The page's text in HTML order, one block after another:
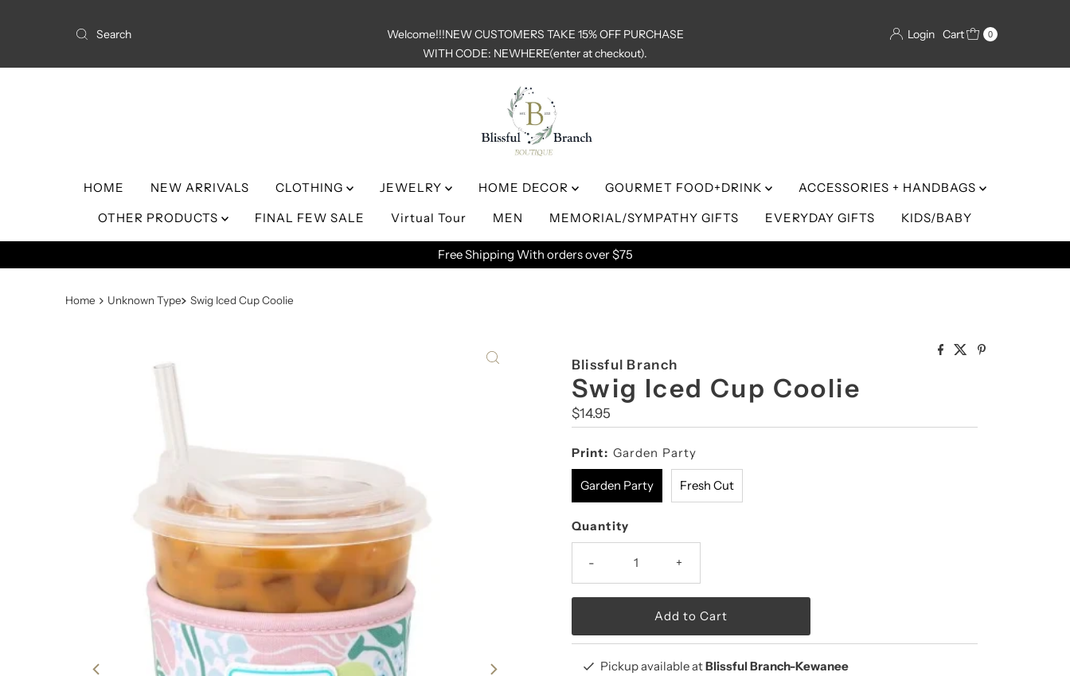
Welcome!!!NEW CUSTOMERS TAKE 15% OFF PURCHASE
WITH CODE: NEWHERE(enter at checkout).
Login Cart 0
HOME NEW ARRIVALS CLOTHING JEWELRY HOME DECOR GOURMET FOOD+DRINK
ACCESSORIES + HANDBAGS
OTHER PRODUCTS
FINAL FEW SALE Virtual Tour MEN MEMORIAL/SYMPATHY GIFTS EVERYDAY GIFTS KIDS/BABY
Free Shipping With orders over $75
Home Unknown Type Swig Iced Cup Coolie
Blissful Branch
Swig Iced Cup Coolie
Regular
Price
$14.95
Print: Garden Party
Garden Party Fresh Cut
Quantity
- +
Pickup available atBlissful Branch-Kewanee